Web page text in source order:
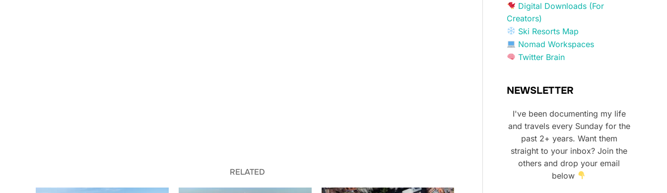
RELATED
Digital Downloads (For
Creators)
Ski Resorts Map
Nomad Workspaces
Twitter Brain
NEWSLETTER
I've been documenting my life
and travels every Sunday for the
past 2+ years. Want them
straight to your inbox? Join the
others and drop your email
below